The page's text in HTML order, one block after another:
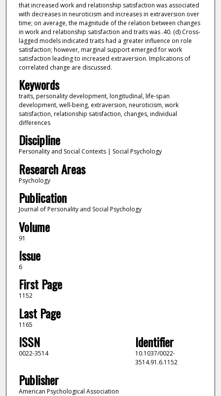
that increased work and relationship satisfaction was associated
with decreases in neuroticism and increases in extraversion over
time; on average, the magnitude of the relation between changes
in work and relationship satisfaction and traits was .40. (d) Cross-
lagged models indicated traits had a greater influence on role
satisfaction; however, marginal support emerged for work
satisfaction leading to increased extraversion. Implications of
correlated change are discussed.
Keywords
traits, personality development, longitudinal, life-span
development, well-being, extraversion, neuroticism, work
satisfaction, relationship satisfaction, changes, individual
differences
Discipline
Personality and Social Contexts | Social Psychology
Research Areas
Psychology
Publication
Journal of Personality and Social Psychology
Volume
91
Issue
6
First Page
1152
Last Page
1165
ISSN
0022-3514
Identifier
10.1037/0022-
3514.91.6.1152
Publisher
American Psychological Association